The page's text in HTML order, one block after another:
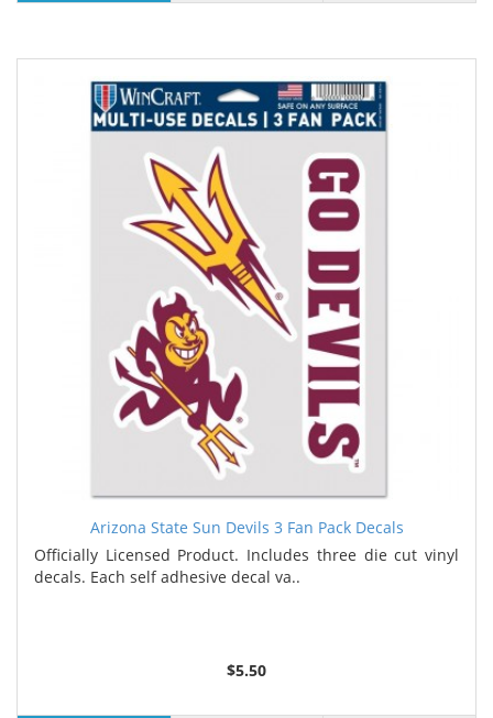
Arizona State Sun Devils 3 Fan Pack Decals
Officially Licensed Product. Includes three die cut vinyl
decals. Each self adhesive decal va..
$5.50